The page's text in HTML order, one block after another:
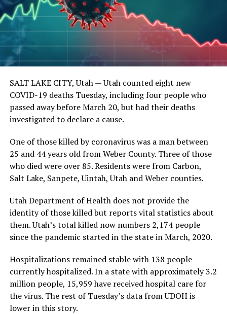
SALT LAKE CITY, Utah —Utah counted eight new
COVID-19 deaths Tuesday, including four people who
passed away before March 20, but had their deaths
investigated to declare a cause.
One of those killed by coronavirus was a man between
25 and 44 years old from Weber County. Three of those
who died were over 85. Residents were from Carbon,
Salt Lake, Sanpete, Uintah, Utah and Weber counties.
Utah Department of Health does not provide the
identity of those killed but reports vital statistics about
them. Utah’s total killed now numbers 2,174 people
since the pandemic started in the state in March, 2020.
Hospitalizations remained stable with 138 people
currently hospitalized. In a state with approximately 3.2
million people, 15,959 have received hospital care for
the virus. The rest of Tuesday’s data from UDOH is
lower in this story.